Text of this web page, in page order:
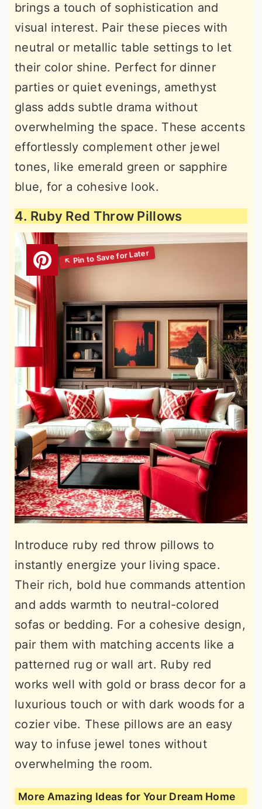
brings a touch of sophistication and
visual interest. Pair these pieces with
neutral or metallic table settings to let
their color shine. Perfect for dinner
parties or quiet evenings, amethyst
glass adds subtle drama without
overwhelming the space. These accents
effortlessly complement other jewel
tones, like emerald green or sapphire
blue, for a cohesive look.
4. Ruby Red Throw Pillows
Introduce ruby red throw pillows to
instantly energize your living space.
Their rich, bold hue commands attention
and adds warmth to neutral-colored
sofas or bedding. For a cohesive design,
pair them with matching accents like a
patterned rug or wall art. Ruby red
works well with gold or brass decor for a
luxurious touch or with dark woods for a
cozier vibe. These pillows are an easy
way to infuse jewel tones without
overwhelming the room.
More Amazing Ideas for Your Dream Home